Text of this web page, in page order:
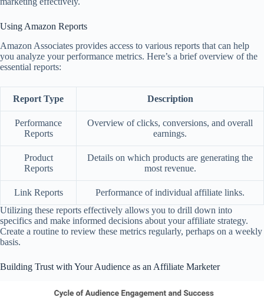
Using Amazon Reports
Amazon Associates provides access to various reports that can help
you analyze your performance metrics. Here’s a brief overview of the
essential reports:
Report Type Description
Performance
Reports
Overview of clicks, conversions, and overall
earnings.
Product
Reports
Details on which products are generating the
most revenue.
Link Reports
Performance of individual affiliate links.
Utilizing these reports effectively allows you to drill down into
specifics and make informed decisions about your affiliate strategy.
Create a routine to review these metrics regularly, perhaps on a weekly
basis.
Building Trust with Your Audience as an Affiliate Marketer